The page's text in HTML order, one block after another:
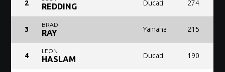
2 REDDING Ducati 274
3
BRAD
RAY Yamaha 215
4
LEON
HASLAM Ducati 190